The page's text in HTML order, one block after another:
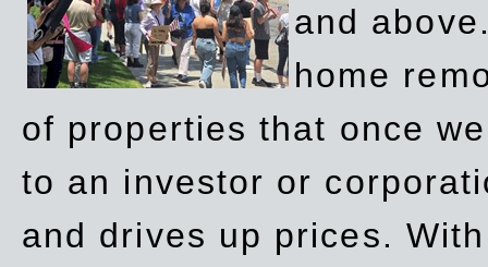
and
home
of properties that once
to an investor or
and drives up prices.